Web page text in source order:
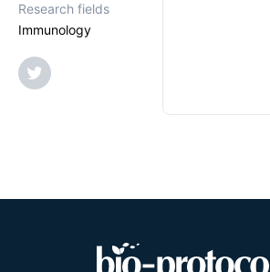
Research fields
Immunology